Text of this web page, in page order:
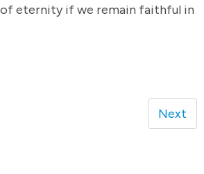
eternity if we remain faithful in
Next